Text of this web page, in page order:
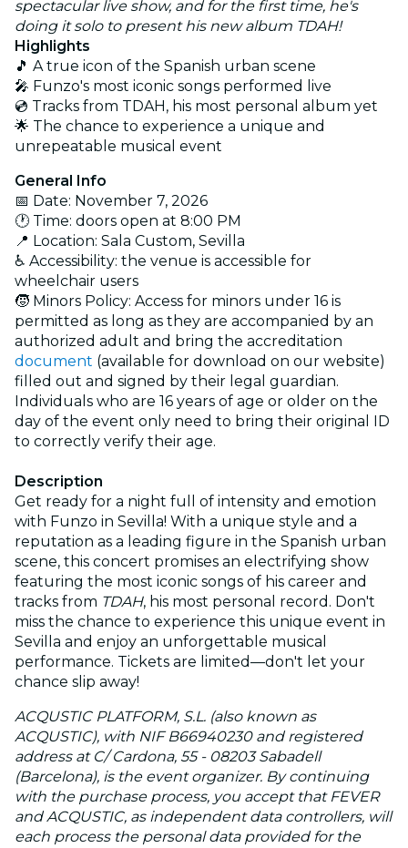
spectacular live show, and for the first time, he's
doing it solo to present his new album TDAH!
Highlights
🎵 A true icon of the Spanish urban scene
🎤 Funzo's most iconic songs performed live
💿 Tracks from TDAH, his most personal album yet
🌟 The chance to experience a unique and
unrepeatable musical event
General Info
📅 Date: November 7, 2026
🕐 Time: doors open at 8:00 PM
📍 Location: Sala Custom, Sevilla
♿ Accessibility: the venue is accessible for
wheelchair users
🧒 Minors Policy: Access for minors under 16 is
permitted as long as they are accompanied by an
authorized adult and bring the accreditation
document (available for download on our website)
filled out and signed by their legal guardian.
Individuals who are 16 years of age or older on the
day of the event only need to bring their original ID
to correctly verify their age.
Description
Get ready for a night full of intensity and emotion
with Funzo in Sevilla! With a unique style and a
reputation as a leading figure in the Spanish urban
scene, this concert promises an electrifying show
featuring the most iconic songs of his career and
tracks from TDAH, his most personal record. Don't
miss the chance to experience this unique event in
Sevilla and enjoy an unforgettable musical
performance. Tickets are limited—don't let your
chance slip away!
ACQUSTIC PLATFORM, S.L. (also known as
ACQUSTIC), with NIF B66940230 and registered
address at C/ Cardona, 55 - 08203 Sabadell
(Barcelona), is the event organizer. By continuing
with the purchase process, you accept that FEVER
and ACQUSTIC, as independent data controllers, will
each process the personal data provided for the